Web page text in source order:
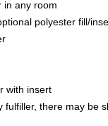
in any room
polyester fill/
with insert
there may be